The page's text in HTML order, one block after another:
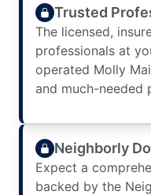
Trusted
The licensed,
professionals at
operated Molly
and much-needed
Neighborly
Expect a
backed by the